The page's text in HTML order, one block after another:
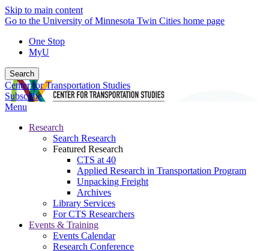
Skip to main content
Go to the University of Minnesota Twin Cities home page
One Stop
MyU
Search
Center for Transportation Studies
Subscribe
Menu
Research
Search Research
Featured Research
CTS at 40
Applied Research in Transportation Program
Unpacking Freight
Archives
Library Services
For CTS Researchers
Events & Training
Events Calendar
Research Conference